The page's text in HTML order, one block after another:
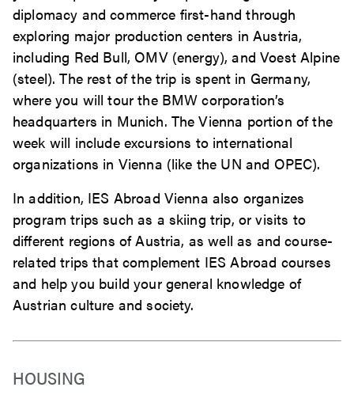
diplomacy and commerce first-hand through
exploring major production centers in Austria,
including Red Bull, OMV (energy), and Voest Alpine
(steel). The rest of the trip is spent in Germany,
where you will tour the BMW corporation’s
headquarters in Munich. The Vienna portion of the
week will include excursions to international
organizations in Vienna (like the UN and OPEC).
In addition, IES Abroad Vienna also organizes
program trips such as a skiing trip, or visits to
different regions of Austria, as well as and course-
related trips that complement IES Abroad courses
and help you build your general knowledge of
Austrian culture and society.
HOUSING